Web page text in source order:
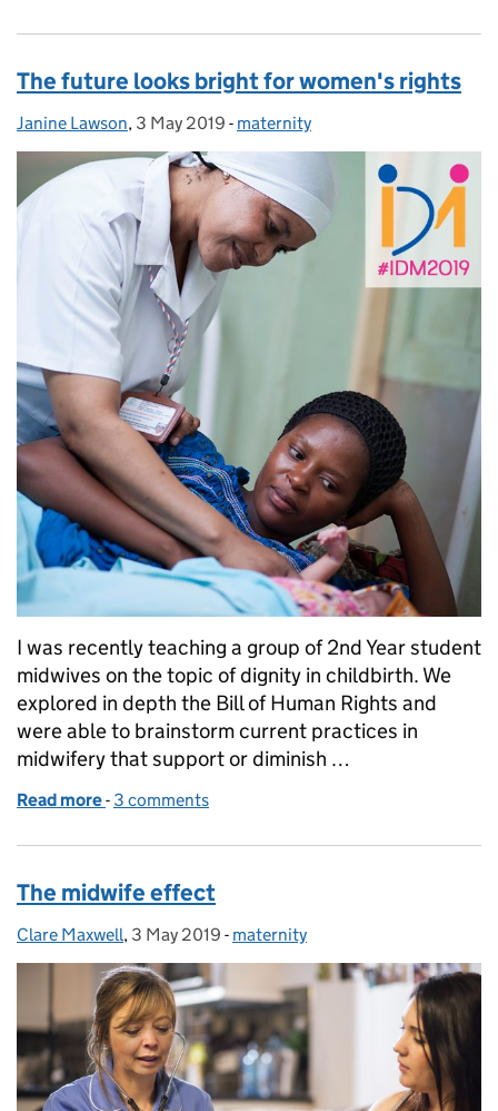
The future looks bright for women's rights
Posted by:
Janine Lawson, Posted on:
3 May 2019 - Categories:
maternity
I was recently teaching a group of 2nd Year student
midwives on the topic of dignity in childbirth. We
explored in depth the Bill of Human Rights and
were able to brainstorm current practices in
midwifery that support or diminish …
Read more of The future looks bright for women's rights
- 3 comments
The midwife effect
Posted by:
Clare Maxwell, Posted on:
3 May 2019 - Categories:
maternity